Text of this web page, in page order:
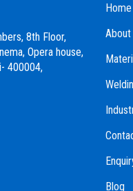
8th Floor,
Opera house,
Home
About
Blog